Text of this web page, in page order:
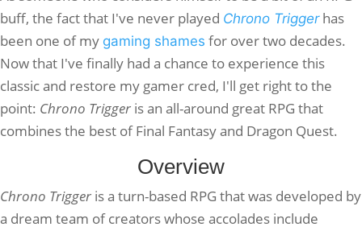
buff, the fact that I've never played Chrono Triggerhas
been one of my gaming shames for over two decades.
Now that I've finally had a chance to experience this
classic and restore my gamer cred, I'll get right to the
point: Chrono Trigger is an all-around great RPG that
combines the best of Final Fantasy and Dragon Quest.
Overview
Chrono Trigger is a turn-based RPG that was developed by
a dream team of creators whose accolades include